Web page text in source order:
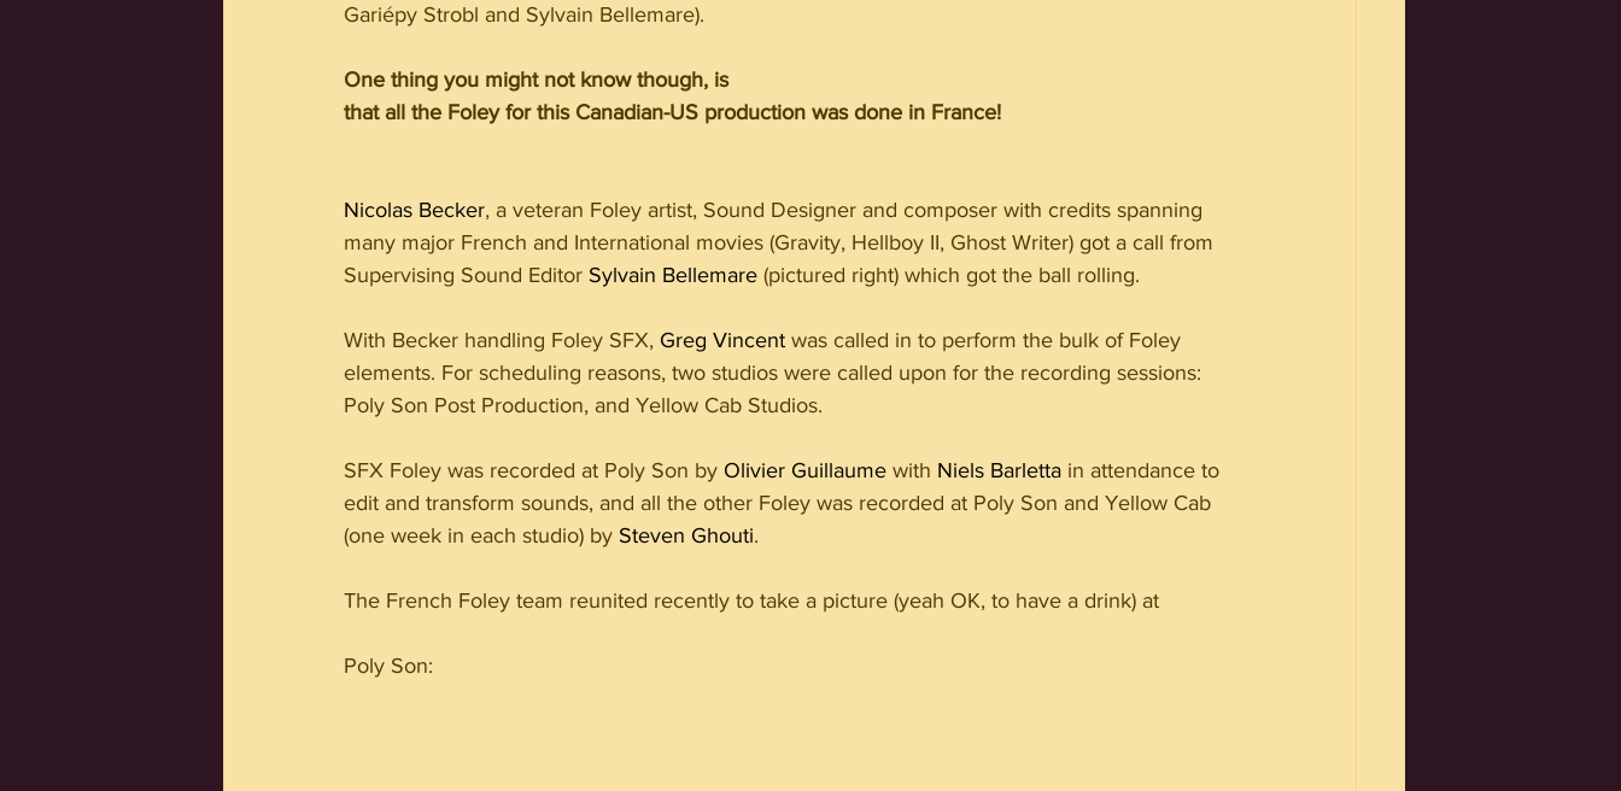
Gariépy Strobl and Sylvain Bellemare).
One thing you might not know though, is
that all the Foley for this Canadian-US production was done in France!
Nicolas Becker, a veteran Foley artist, Sound Designer and composer with credits spanning
many major French and International movies (Gravity, Hellboy II, Ghost Writer) got a call from
Supervising Sound Editor Sylvain Bellemare (pictured right) which got the ball rolling.
With Becker handling Foley SFX, Greg Vincent was called in to perform the bulk of Foley
elements. For scheduling reasons, two studios were called upon for the recording sessions:
Poly Son Post Production, and Yellow Cab Studios.
SFX Foley was recorded at Poly Son by Olivier Guillaume with Niels Barletta in attendance to
edit and transform sounds, and all the other Foley was recorded at Poly Son and Yellow Cab
(one week in each studio) by Steven Ghouti.
The French Foley team reunited recently to take a picture (yeah OK, to have a drink) at
Poly Son: